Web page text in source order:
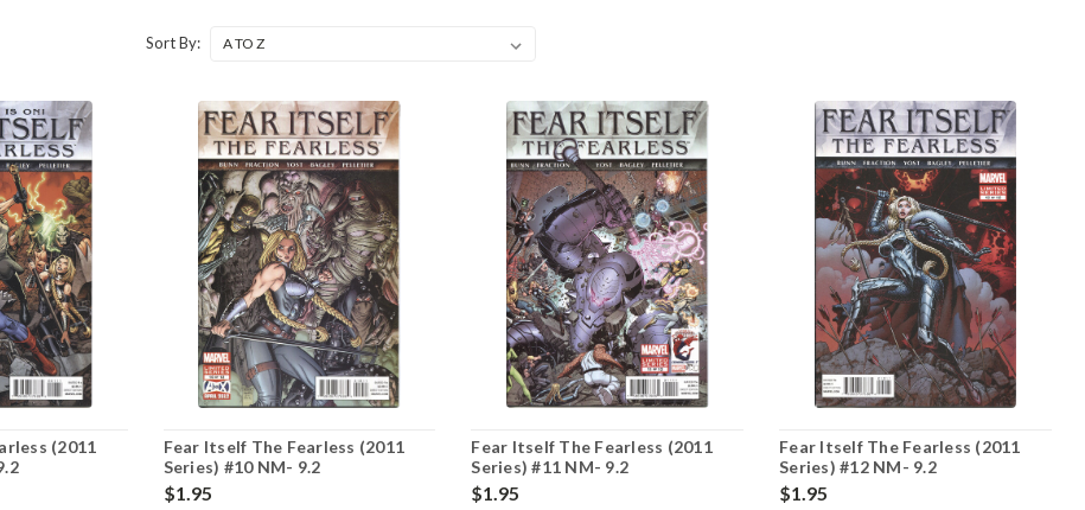
Sort By:
(2011
Fear Itself The Fearless (2011
Series) #10 NM- 9.2
$1.95
Fear Itself The Fearless (2011
Series) #11 NM- 9.2
$1.95
Fear Itself The Fearless (2011
Series) #12 NM- 9.2
$1.95